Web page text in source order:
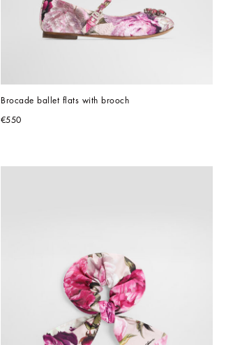
Brocade ballet flats with brooch
€550